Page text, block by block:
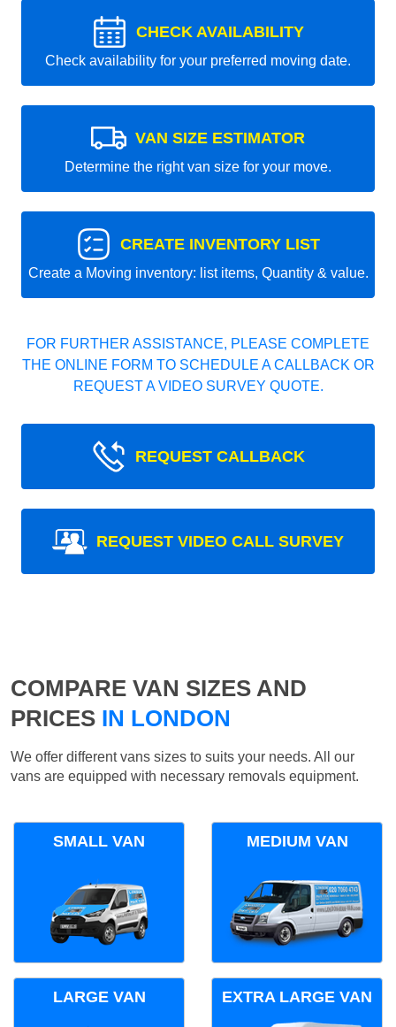
CHECK AVAILABILITY
Check availability for your preferred moving date.
VAN SIZE ESTIMATOR
Determine the right van size for your move.
CREATE INVENTORY LIST
Create a Moving inventory: list items, Quantity & value.
FOR FURTHER ASSISTANCE, PLEASE COMPLETE
THE ONLINE FORM TO SCHEDULE A CALLBACK OR
REQUEST A VIDEO SURVEY QUOTE.
REQUEST CALLBACK
REQUEST VIDEO CALL SURVEY
COMPARE VAN SIZES AND
PRICES IN LONDON
We offer different vans sizes to suits your needs. All our
vans are equipped with necessary removals equipment.
SMALL VAN MEDIUM VAN
LARGE VAN EXTRA LARGE VAN